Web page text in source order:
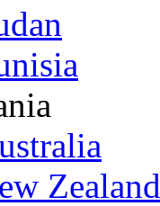
Zealand